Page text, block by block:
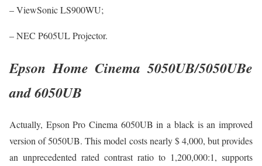
– ViewSonic LS900WU;
– NEC P605UL Projector.
Epson Home Cinema 5050UB/5050UBe
and 6050UB
Actually, Epson Pro Cinema 6050UB in a black is an improved
version of 5050UB. This model costs nearly $ 4,000, but provides
an unprecedented rated contrast ratio to 1,200,000:1, supports